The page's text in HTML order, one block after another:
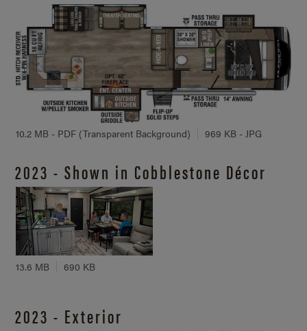
10.2 MB - PDF (Transparent Background) 969 KB - JPG
2023 - Shown in Cobblestone Décor
13.6 MB 690 KB
2023 - Exterior